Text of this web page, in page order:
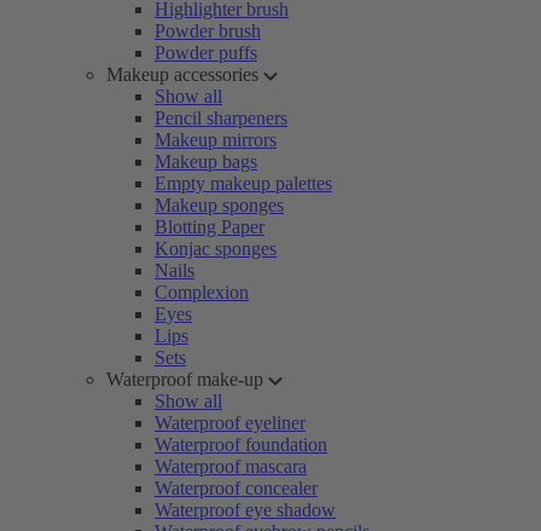
Highlighter brush
Powder brush
Powder puffs
Makeup accessories
Show all
Pencil sharpeners
Makeup mirrors
Makeup bags
Empty makeup palettes
Makeup sponges
Blotting Paper
Konjac sponges
Nails
Complexion
Eyes
Lips
Sets
Waterproof make-up
Show all
Waterproof eyeliner
Waterproof foundation
Waterproof mascara
Waterproof concealer
Waterproof eye shadow